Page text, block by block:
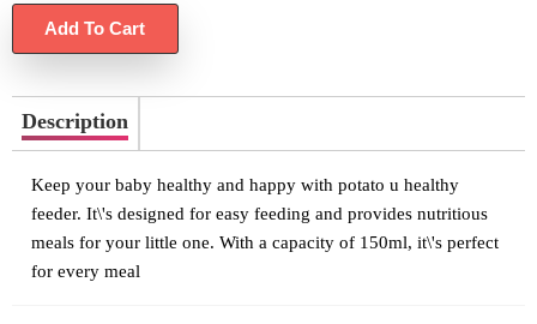
Description
Keep your baby healthy and happy with potato u healthy
feeder. It\'s designed for easy feeding and provides nutritious
meals for your little one. With a capacity of 150ml, it\'s perfect
for every meal